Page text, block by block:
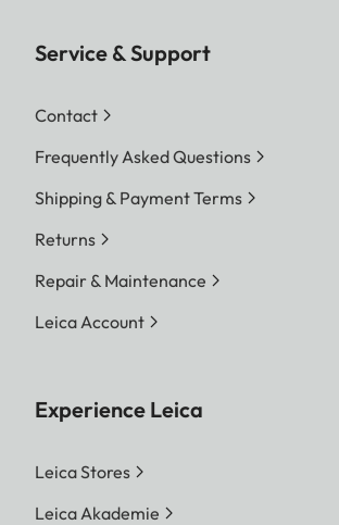
Service & Support
Contact
Frequently Asked Questions
Shipping & Payment Terms
Returns
Repair & Maintenance
Leica Account
Experience Leica
Leica Stores
Leica Akademie